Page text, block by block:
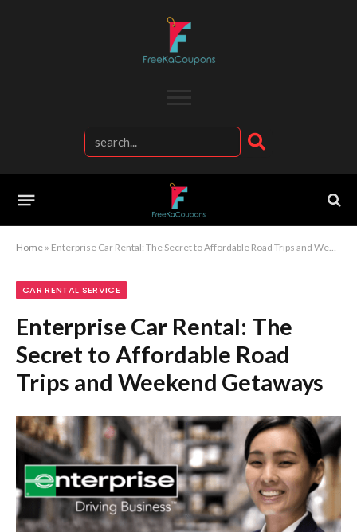
Home » Enterprise Car Rental: The Secret to Affordable Road Trips and Weekend Getaways
CAR RENTAL SERVICE
Enterprise Car Rental: The
Secret to Affordable Road
Trips and Weekend Getaways